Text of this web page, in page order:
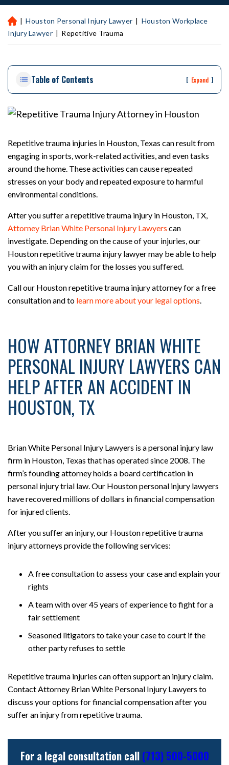
H
ou
Pe
on
Inj
La
w
ye
r
| Houston Personal Injury Lawyer | Houston Workplace
Injury Lawyer | Repetitive Trauma
Table of Contents [ Expand ]
Repetitive trauma injuries in Houston, Texas can result from
engaging in sports, work-related activities, and even tasks
around the home. These activities can cause repeated
stresses on your body and repeated exposure to harmful
environmental conditions.
After you suffer a repetitive trauma injury in Houston, TX,
Attorney Brian White Personal Injury Lawyers can
investigate. Depending on the cause of your injuries, our
Houston repetitive trauma injury lawyer may be able to help
you with an injury claim for the losses you suffered.
Call our Houston repetitive trauma injury attorney for a free
consultation and to learn more about your legal options
HOW ATTORNEY BRIAN WHITE
PERSONAL INJURY LAWYERS CAN
HELP AFTER AN ACCIDENT IN
HOUSTON, TX
Brian White Personal Injury Lawyers is a personal injury law
firm in Houston, Texas that has operated since 2008. The
firm’s founding attorney holds a board certification in
personal injury trial law. Our Houston personal injury lawyers
have recovered millions of dollars in financial compensation
for injured clients.
After you suffer an injury, our Houston repetitive trauma
injury attorneys provide the following services:
A free consultation to assess your case and explain your
rights
A team with over 45 years of experience to fight for a
fair settlement
Seasoned litigators to take your case to court if the
other party refuses to settle
Repetitive trauma injuries can often support an injury claim.
Contact Attorney Brian White Personal Injury Lawyers to
discuss your options for financial compensation after you
suffer an injury from repetitive trauma.
For a legal consultation call (713) 500-5000